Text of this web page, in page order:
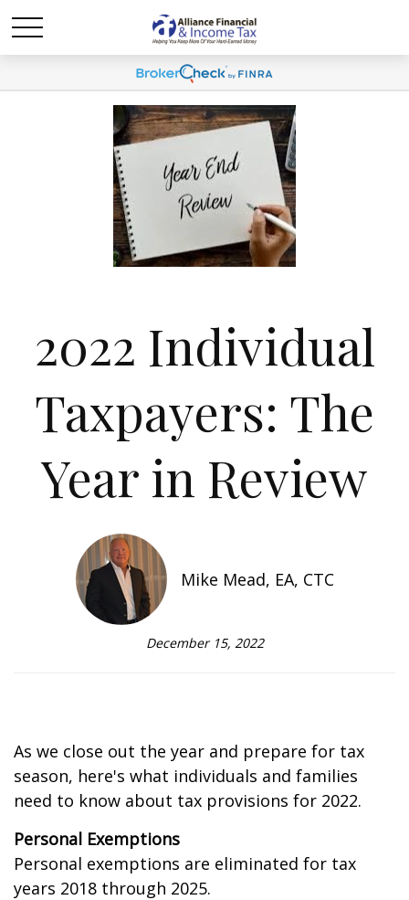
2022 Individual
Taxpayers: The
Year in Review
Mike Mead, EA, CTC
December 15, 2022
As we close out the year and prepare for tax
season, here's what individuals and families
need to know about tax provisions for 2022.
Personal Exemptions
Personal exemptions are eliminated for tax
years 2018 through 2025.